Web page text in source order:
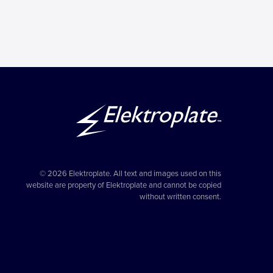
© 2026 Elektroplate. All text and images used on this
website are property of Elektroplate and cannot be copied
without written consent.